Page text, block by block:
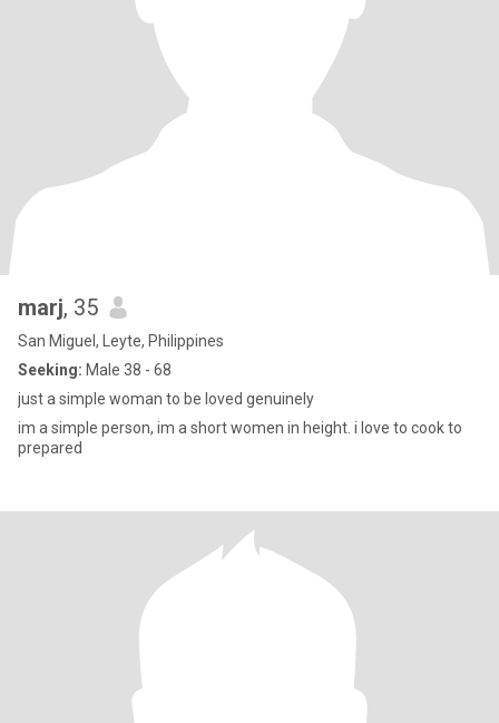
marj, 35
San Miguel, Leyte, Philippines
Seeking: Male 38 - 68
just a simple woman to be loved genuinely
im a simple person, im a short women in height. i love to cook to
prepared